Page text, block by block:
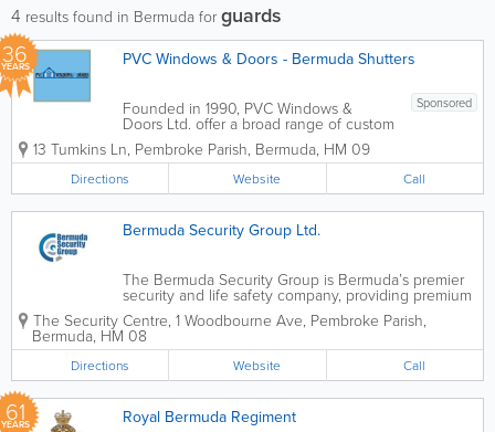
4 results found in Bermuda for guards
36
YEARS PVC Windows & Doors - Bermuda Shutters
Sponsored
Founded in 1990, PVC Windows &
Doors Ltd. offer a broad range of custom
and ready to purchase PVC products to
Bermuda customers. These products
include railings, windows, doors,
shutters, fencing and gates for homes,
apartments and...
13 Tumkins Ln, Pembroke Parish, Bermuda, HM 09
Directions Website Call
Bermuda Security Group Ltd.
The Bermuda Security Group is Bermuda’s premier
security and life safety company, providing premium
security technology, products, services island-wide.
Services ranges from video surveillance to fire alarm
systems. With various...
The Security Centre, 1 Woodbourne Ave, Pembroke Parish,
Bermuda, HM 08
Directions Website Call
61
YEARS Royal Bermuda Regiment